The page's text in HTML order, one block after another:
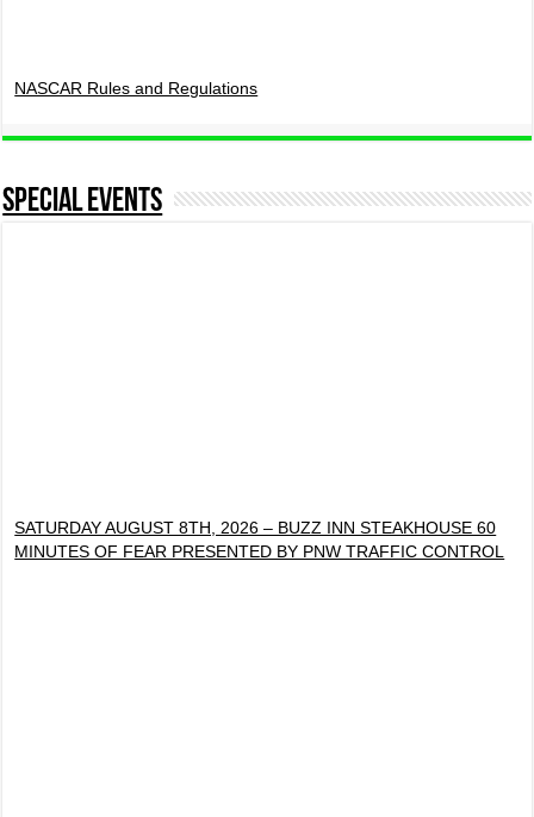
NASCAR Rules and Regulations
Special Events
SATURDAY AUGUST 8TH, 2026 – BUZZ INN STEAKHOUSE 60
MINUTES OF FEAR PRESENTED BY PNW TRAFFIC CONTROL